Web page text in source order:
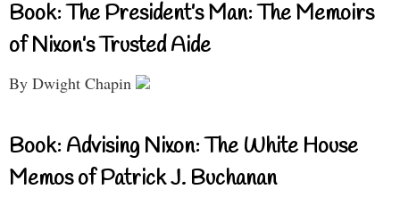
Book: The President’s Man: The Memoirs
of Nixon’s Trusted Aide
By Dwight Chapin
Book: Advising Nixon: The White House
Memos of Patrick J. Buchanan